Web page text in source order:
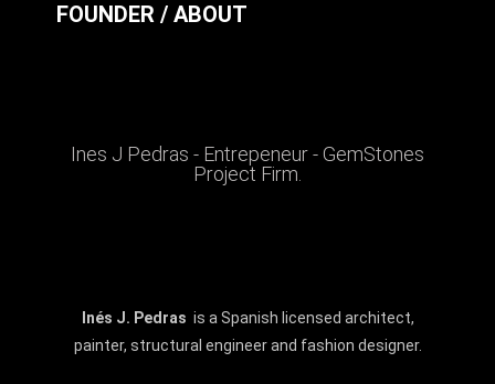
FOUNDER / ABOUT
Ines J Pedras - Entrepeneur - GemStones
Project Firm.
Inés J. Pedras is a Spanish licensed architect,
painter, structural engineer and fashion designer.